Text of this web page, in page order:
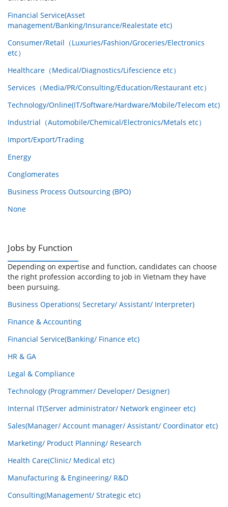
Financial Service(Asset
management/Banking/Insurance/Realestate etc)
Consumer/Retail（Luxuries/Fashion/Groceries/Electronics
etc）
Healthcare（Medical/Diagnostics/Lifescience etc）
Services（Media/PR/Consulting/Education/Restaurant etc）
Technology/Online(IT/Software/Hardware/Mobile/Telecom etc)
Industrial（Automobile/Chemical/Electronics/Metals etc）
Import/Export/Trading
Energy
Conglomerates
Business Process Outsourcing (BPO)
None
Jobs by Function
Depending on expertise and function, candidates can choose
the right profession according to job in Vietnam they have
been pursuing.
Business Operations( Secretary/ Assistant/ Interpreter)
Finance & Accounting
Financial Service(Banking/ Finance etc)
HR & GA
Legal & Compliance
Technology (Programmer/ Developer/ Designer)
Internal IT(Server administrator/ Network engineer etc)
Sales(Manager/ Account manager/ Assistant/ Coordinator etc)
Marketing/ Product Planning/ Research
Health Care(Clinic/ Medical etc)
Manufacturing & Engineering/ R&D
Consulting(Management/ Strategic etc)